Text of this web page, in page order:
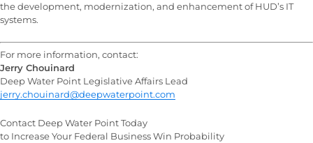
the development, modernization, and enhancement of HUD’s IT
systems.
For more information, contact:
Jerry Chouinard
Deep Water Point Legislative Affairs Lead
jerry.chouinard@deepwaterpoint.com
Contact Deep Water Point Today
to Increase Your Federal Business Win Probability